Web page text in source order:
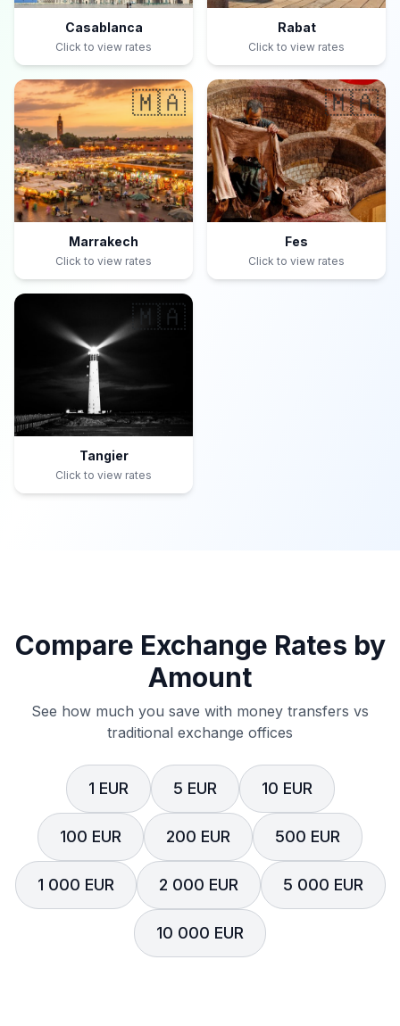
Casablanca
Click to view rates
Rabat
Click to view rates
🇲🇦
Marrakech
Click to view rates
🇲🇦
Fes
Click to view rates
🇲🇦
Tangier
Click to view rates
Compare Exchange Rates by
Amount
See how much you save with money transfers vs
traditional exchange offices
1 EUR 5 EUR 10 EUR
100 EUR 200 EUR 500 EUR
1 000 EUR 2 000 EUR 5 000 EUR
10 000 EUR